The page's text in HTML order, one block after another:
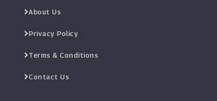
About Us
Privacy Policy
Terms & Conditions
Contact Us